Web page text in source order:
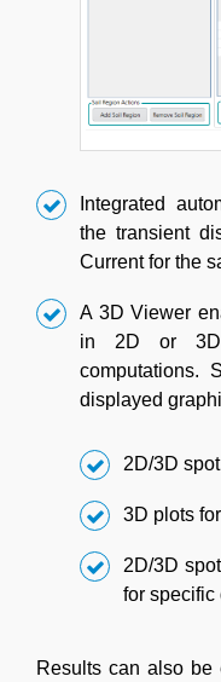
Integrated
the transient
Current for the
A 3D Viewer
in 2D or
computations.
displayed
2D/3D
3D plots
2D/3D
for specific
Results can also